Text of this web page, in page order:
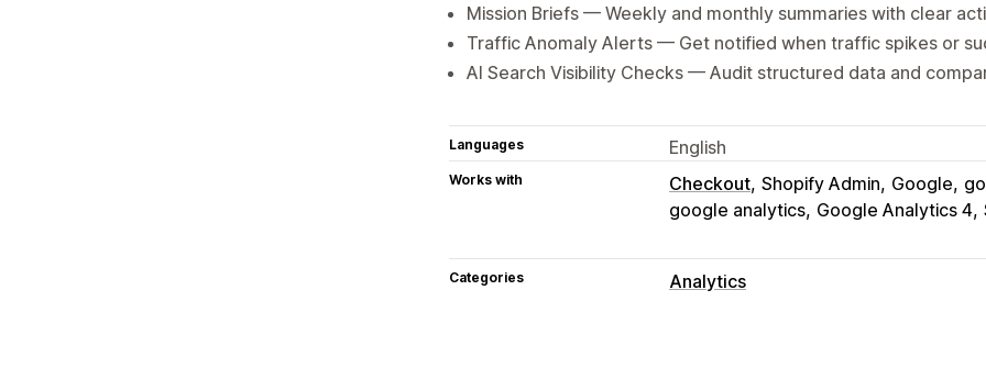
Mission Briefs — Weekly and monthly summaries with clear
Traffic Anomaly Alerts — Get notified when traffic spikes or
AI Search Visibility Checks — Audit structured data and
Languages English
Works with Checkout Shopify Admin Google
google analytics Google Analytics 4
Categories Analytics